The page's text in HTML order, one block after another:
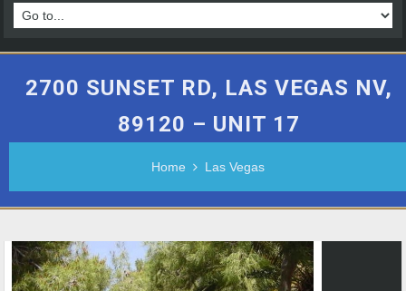
2700 SUNSET RD, LAS VEGAS NV,
89120 – UNIT 17
Home Las Vegas